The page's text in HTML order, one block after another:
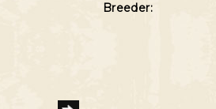
Breeder: